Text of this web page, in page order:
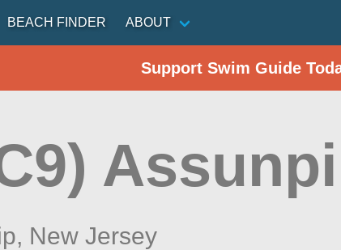
BEACH FINDER ABOUT
Support Swim Guide
New Jersey